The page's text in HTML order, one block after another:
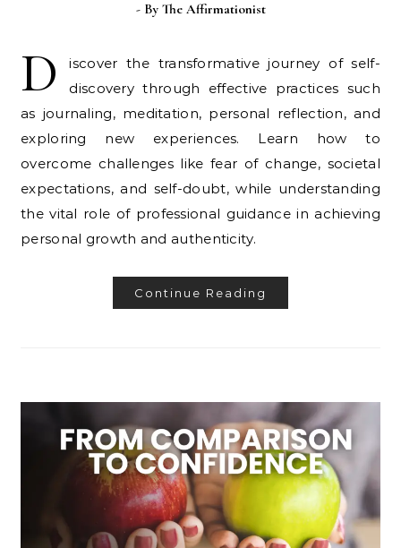
- By The Affirmationist
D
iscover the transformative journey of self-
discovery through effective practices such
as journaling, meditation, personal reflection, and
exploring new experiences. Learn how to
overcome challenges like fear of change, societal
expectations, and self-doubt, while understanding
the vital role of professional guidance in achieving
personal growth and authenticity.
Continue Reading